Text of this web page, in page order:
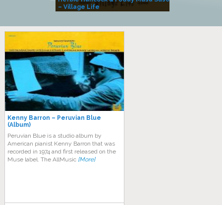
– Village Life
Kenny Barron – Peruvian Blue
(Album)
Peruvian Blue is a studio album by
American pianist Kenny Barron that was
recorded in 1974 and first released on the
Muse label. The AllMusic [More]